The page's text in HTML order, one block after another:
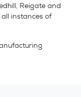
Reigate and
instances of